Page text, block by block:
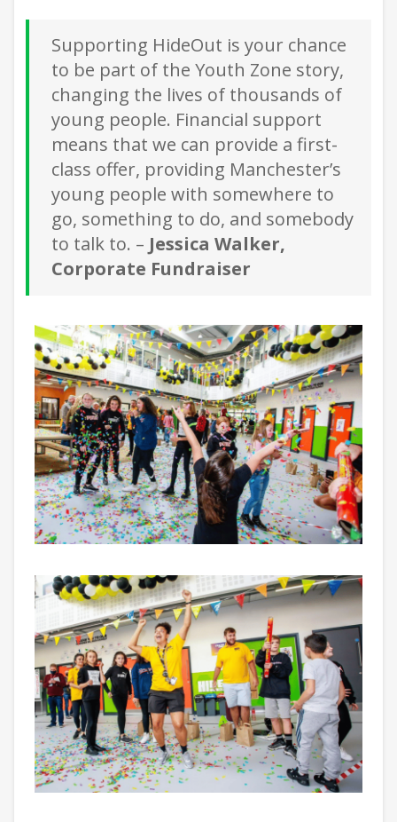
Supporting HideOut is your chance
to be part of the Youth Zone story,
changing the lives of thousands of
young people. Financial support
means that we can provide a first-
class offer, providing Manchester’s
young people with somewhere to
go, something to do, and somebody
to talk to. – Jessica Walker,
Corporate Fundraiser